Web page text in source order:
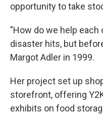
opportunity to take
"How do we help
disaster hits, but
Margot Adler in 1999.
Her project set up
storefront, offering
exhibits on food